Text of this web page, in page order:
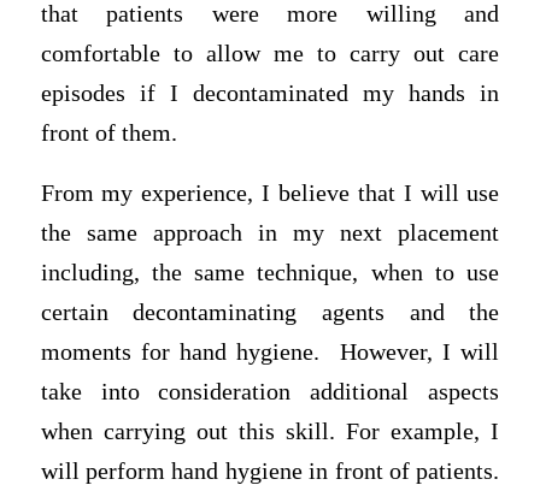
that patients were more willing and
comfortable to allow me to carry out care
episodes if I decontaminated my hands in
front of them.
From my experience, I believe that I will use
the same approach in my next placement
including, the same technique, when to use
certain decontaminating agents and the
moments for hand hygiene. However, I will
take into consideration additional aspects
when carrying out this skill. For example, I
will perform hand hygiene in front of patients.